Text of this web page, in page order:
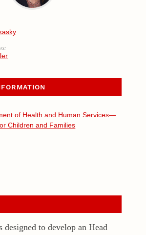
of Health and Human Services—
Children and Families
designed to develop an Head